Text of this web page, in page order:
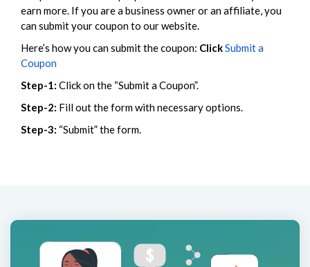
earn more. If you are a business owner or an affiliate, you
can submit your coupon to our website.
Here’s how you can submit the coupon: ClickSubmit a
Coupon
Step-1: Click on the “Submit a Coupon”.
Step-2: Fill out the form with necessary options.
Step-3: “Submit” the form.